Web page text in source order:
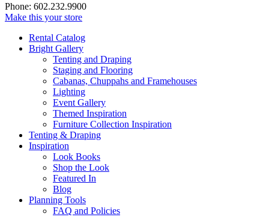
Phone: 602.232.9900
Make this your store
Rental Catalog
Bright Gallery
Tenting and Draping
Staging and Flooring
Cabanas, Chuppahs and Framehouses
Lighting
Event Gallery
Themed Inspiration
Furniture Collection Inspiration
Tenting & Draping
Inspiration
Look Books
Shop the Look
Featured In
Blog
Planning Tools
FAQ and Policies